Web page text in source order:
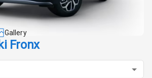
Gallery
Fronx